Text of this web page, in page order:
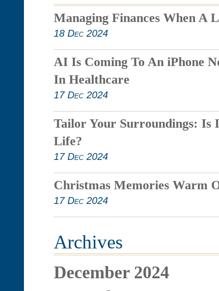
Managing Finances When A
18 Dec 2024
AI Is Coming To An iPhone
In Healthcare
17 Dec 2024
Tailor Your Surroundings: Is
Life?
17 Dec 2024
Christmas Memories Warm
17 Dec 2024
Archives
December 2024